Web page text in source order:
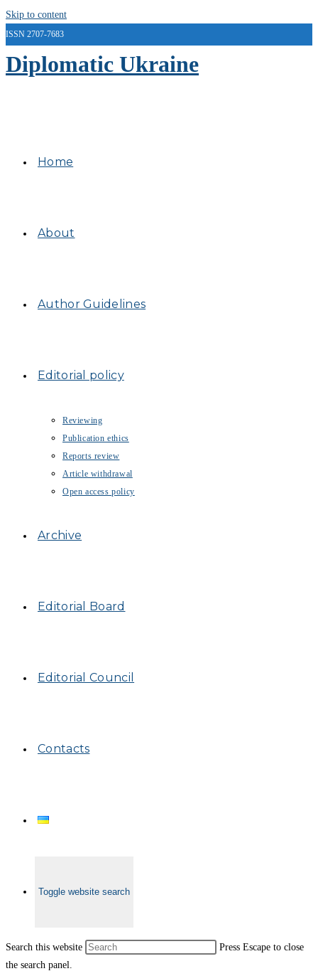
Skip to content
ISSN 2707-7683
Diplomatic Ukraine
Home
About
Author Guidelines
Editorial policy
Reviewing
Publication ethics
Reports review
Article withdrawal
Open access policy
Archive
Editorial Board
Editorial Council
Contacts
Toggle website search
Search this website
Press Escape to close
the search panel.